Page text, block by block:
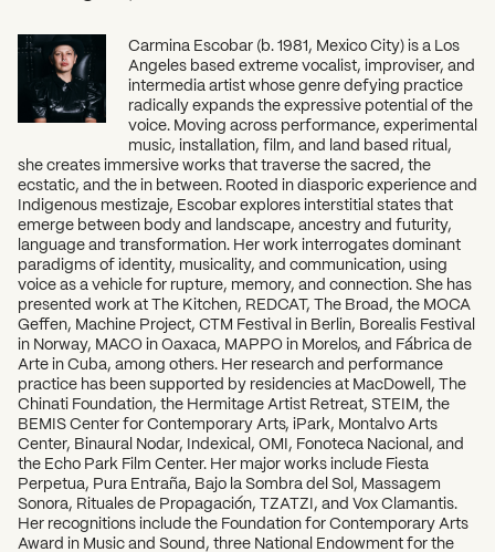
Carmina Escobar (b. 1981, Mexico City) is a Los
Angeles based extreme vocalist, improviser, and
intermedia artist whose genre defying practice
radically expands the expressive potential of the
voice. Moving across performance, experimental
music, installation, film, and land based ritual,
she creates immersive works that traverse the sacred, the
ecstatic, and the in between. Rooted in diasporic experience and
Indigenous mestizaje, Escobar explores interstitial states that
emerge between body and landscape, ancestry and futurity,
language and transformation. Her work interrogates dominant
paradigms of identity, musicality, and communication, using
voice as a vehicle for rupture, memory, and connection. She has
presented work at The Kitchen, REDCAT, The Broad, the MOCA
Geffen, Machine Project, CTM Festival in Berlin, Borealis Festival
in Norway, MACO in Oaxaca, MAPPO in Morelos, and Fábrica de
Arte in Cuba, among others. Her research and performance
practice has been supported by residencies at MacDowell, The
Chinati Foundation, the Hermitage Artist Retreat, STEIM, the
BEMIS Center for Contemporary Arts, iPark, Montalvo Arts
Center, Binaural Nodar, Indexical, OMI, Fonoteca Nacional, and
the Echo Park Film Center. Her major works include Fiesta
Perpetua, Pura Entraña, Bajo la Sombra del Sol, Massagem
Sonora, Rituales de Propagación, TZATZI, and Vox Clamantis.
Her recognitions include the Foundation for Contemporary Arts
Award in Music and Sound, three National Endowment for the